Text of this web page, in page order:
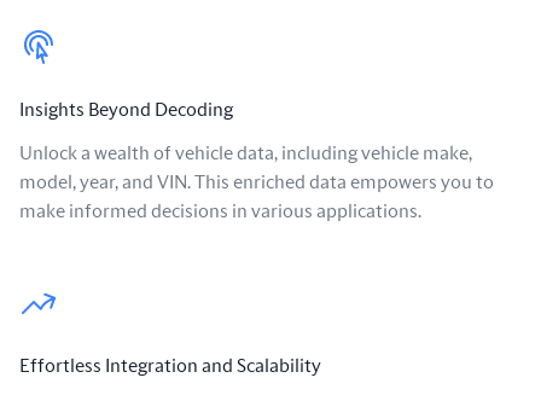
Insights Beyond Decoding
Unlock a wealth of vehicle data, including vehicle make,
model, year, and VIN. This enriched data empowers you to
make informed decisions in various applications.
Effortless Integration and Scalability